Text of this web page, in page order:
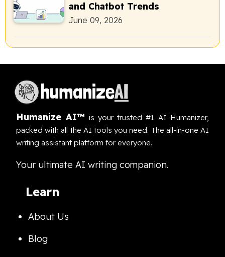
and Chatbot Trends
June 09, 2026
Humanize AI™ is your trusted #1 AI Humanizer,
packed with all the AI tools you need. The all-in-one AI
writing assistant platform for everyone.
Your ultimate AI writing companion.
Learn
About Us
Blog